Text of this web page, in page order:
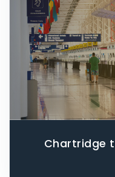
Chartridge